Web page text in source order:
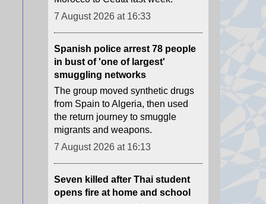
Spanish police arrest 78 people
in bust of 'one of largest'
The group moved synthetic drugs
from Spain to Algeria, then used
the return journey to smuggle
migrants and weapons.
7 August 2026 at 16:13
Seven killed after Thai student
opens fire at home and school
killed his grandparents before
gunning down five teachers at his